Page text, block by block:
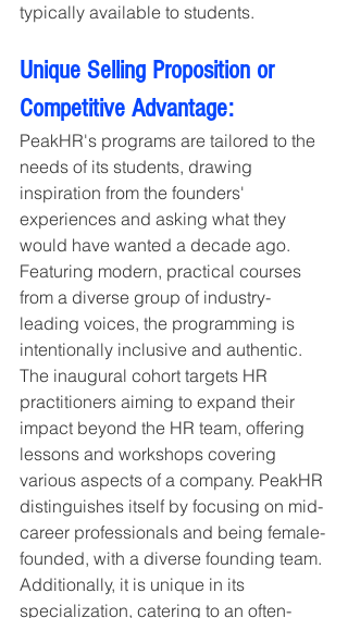
typically available to students.
Unique Selling Proposition or
Competitive Advantage:
PeakHR's programs are tailored to the
needs of its students, drawing
inspiration from the founders'
experiences and asking what they
would have wanted a decade ago.
Featuring modern, practical courses
from a diverse group of industry-
leading voices, the programming is
intentionally inclusive and authentic.
The inaugural cohort targets HR
practitioners aiming to expand their
impact beyond the HR team, offering
lessons and workshops covering
various aspects of a company. PeakHR
distinguishes itself by focusing on mid-
career professionals and being female-
founded, with a diverse founding team.
Additionally, it is unique in its
specialization, catering to an often-